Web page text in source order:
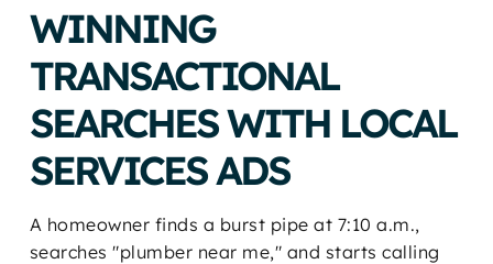
WINNING
TRANSACTIONAL
SEARCHES WITH LOCAL
SERVICES ADS
A homeowner finds a burst pipe at 7:10 a.m.,
searches "plumber near me," and starts calling